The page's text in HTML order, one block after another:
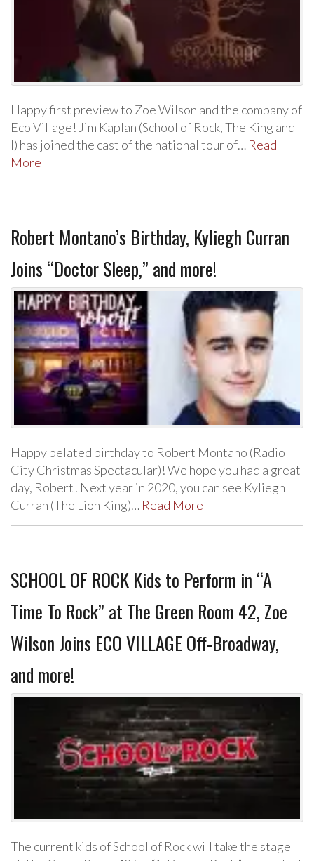
Happy first preview to Zoe Wilson and the company of
Eco Village! Jim Kaplan (School of Rock, The King and
I) has joined the cast of the national tour of… Read
More
Robert Montano’s Birthday, Kyliegh Curran
Joins “Doctor Sleep,” and more!
Happy belated birthday to Robert Montano (Radio
City Christmas Spectacular)! We hope you had a great
day, Robert! Next year in 2020, you can see Kyliegh
Curran (The Lion King)… Read More
SCHOOL OF ROCK Kids to Perform in “A
Time To Rock” at The Green Room 42, Zoe
Wilson Joins ECO VILLAGE Off-Broadway,
and more!
The current kids of School of Rock will take the stage